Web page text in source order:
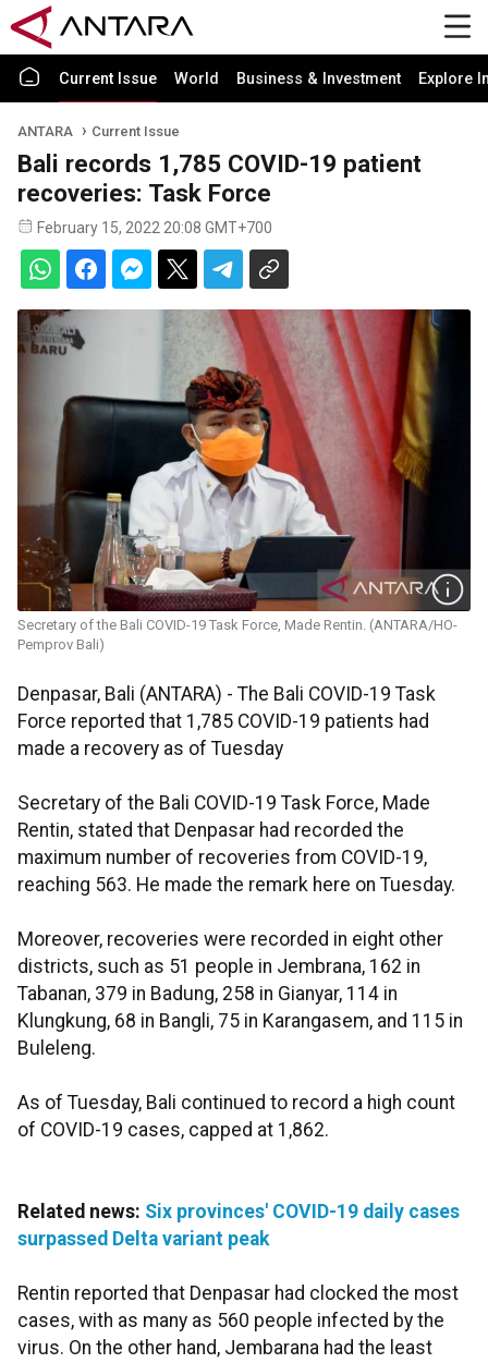
Current Issue World Business & Investment Explore
ANTARA Current Issue
Bali records 1,785 COVID-19 patient
recoveries: Task Force
February 15, 2022 20:08 GMT+700
Secretary of the Bali COVID-19 Task Force, Made Rentin. (ANTARA/HO-
Pemprov Bali)
Denpasar, Bali (ANTARA) - The Bali COVID-19 Task
Force reported that 1,785 COVID-19 patients had
made a recovery as of Tuesday
Secretary of the Bali COVID-19 Task Force, Made
Rentin, stated that Denpasar had recorded the
maximum number of recoveries from COVID-19,
reaching 563. He made the remark here on Tuesday.
Moreover, recoveries were recorded in eight other
districts, such as 51 people in Jembrana, 162 in
Tabanan, 379 in Badung, 258 in Gianyar, 114 in
Klungkung, 68 in Bangli, 75 in Karangasem, and 115 in
Buleleng.
As of Tuesday, Bali continued to record a high count
of COVID-19 cases, capped at 1,862.
Related news: Six provinces' COVID-19 daily cases
surpassed Delta variant peak
Rentin reported that Denpasar had clocked the most
cases, with as many as 560 people infected by the
virus. On the other hand, Jembarana had the least